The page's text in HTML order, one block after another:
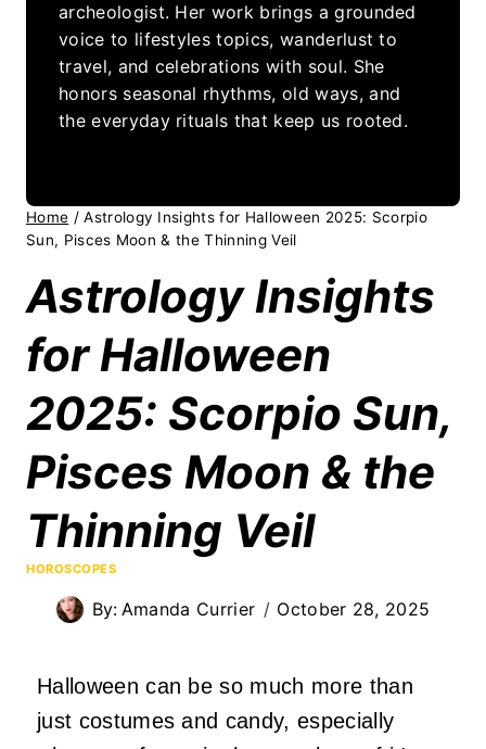
archeologist. Her work brings a grounded
voice to lifestyles topics, wanderlust to
travel, and celebrations with soul. She
honors seasonal rhythms, old ways, and
the everyday rituals that keep us rooted.
Home / Astrology Insights for Halloween 2025: Scorpio
Sun, Pisces Moon & the Thinning Veil
Astrology Insights
for Halloween
2025: Scorpio Sun,
Pisces Moon & the
Thinning Veil
HOROSCOPES
By: Amanda Currier October 28, 2025
Halloween can be so much more than
just costumes and candy, especially